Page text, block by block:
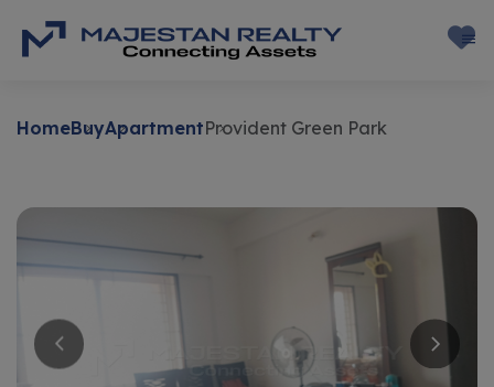
HomeBuyApartmentProvident Green Park